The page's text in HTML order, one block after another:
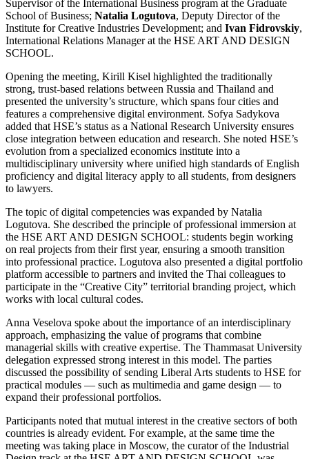
Supervisor of the International Business program at the Graduate
School of Business; Natalia Logutova, Deputy Director of the
Institute for Creative Industries Development; and Ivan Fidrovskiy,
International Relations Manager at the HSE ART AND DESIGN
SCHOOL.
Opening the meeting, Kirill Kisel highlighted the traditionally
strong, trust-based relations between Russia and Thailand and
presented the university’s structure, which spans four cities and
features a comprehensive digital environment. Sofya Sadykova
added that HSE’s status as a National Research University ensures
close integration between education and research. She noted HSE’s
evolution from a specialized economics institute into a
multidisciplinary university where unified high standards of English
proficiency and digital literacy apply to all students, from designers
to lawyers.
The topic of digital competencies was expanded by Natalia
Logutova. She described the principle of professional immersion at
the HSE ART AND DESIGN SCHOOL: students begin working
on real projects from their first year, ensuring a smooth transition
into professional practice. Logutova also presented a digital portfolio
platform accessible to partners and invited the Thai colleagues to
participate in the “Creative City” territorial branding project, which
works with local cultural codes.
Anna Veselova spoke about the importance of an interdisciplinary
approach, emphasizing the value of programs that combine
managerial skills with creative expertise. The Thammasat University
delegation expressed strong interest in this model. The parties
discussed the possibility of sending Liberal Arts students to HSE for
practical modules — such as multimedia and game design — to
expand their professional portfolios.
Participants noted that mutual interest in the creative sectors of both
countries is already evident. For example, at the same time the
meeting was taking place in Moscow, the curator of the Industrial